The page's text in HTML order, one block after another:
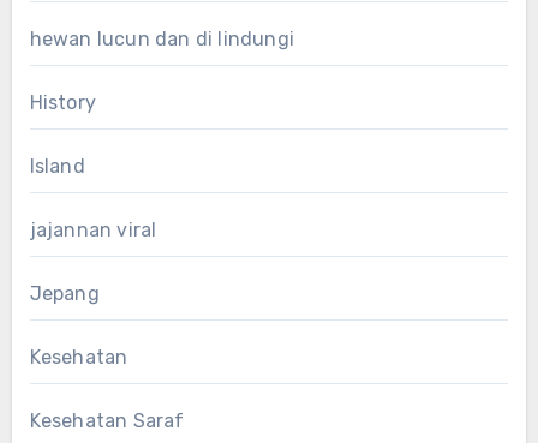
hewan lucun dan di lindungi
History
Island
jajannan viral
Jepang
Kesehatan
Kesehatan Saraf